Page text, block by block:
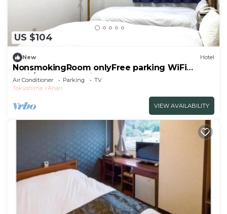
US $104
New Hotel
NonsmokingRoom onlyFree parking WiFi
avail/Anan Tokushima
Air Conditioner Parking
TV
Tokushima
Anan
VIEW AVAILABILITY